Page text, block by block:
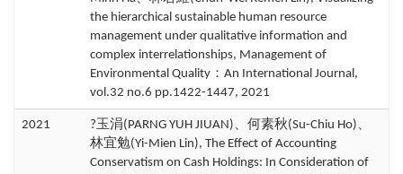
the hierarchical sustainable human resource
management under qualitative information and
complex interrelationships, Management of
Environmental Quality：An International Journal,
vol.32 no.6 pp.1422-1447, 2021
2021
?玉涓(PARNG YUH JIUAN)、何素秋(Su-Chiu Ho)、
林宜勉(Yi-Mien Lin), The Effect of Accounting
Conservatism on Cash Holdings: In Consideration of